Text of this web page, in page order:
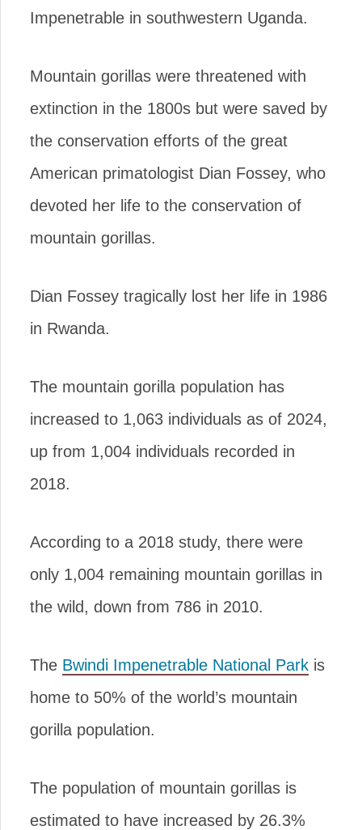
Impenetrable in southwestern Uganda.
Mountain gorillas were threatened with
extinction in the 1800s but were saved by
the conservation efforts of the great
American primatologist Dian Fossey, who
devoted her life to the conservation of
mountain gorillas.
Dian Fossey tragically lost her life in 1986
in Rwanda.
The mountain gorilla population has
increased to 1,063 individuals as of 2024,
up from 1,004 individuals recorded in
2018.
According to a 2018 study, there were
only 1,004 remaining mountain gorillas in
the wild, down from 786 in 2010.
The Bwindi Impenetrable National Park is
home to 50% of the world’s mountain
gorilla population.
The population of mountain gorillas is
estimated to have increased by 26.3%